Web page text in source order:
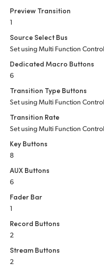
Preview Transition
1
Source Select Bus
Set using Multi Function
Dedicated Macro Buttons
6
Transition Type Buttons
Set using Multi Function
Transition Rate
Set using Multi Function
Key Buttons
8
AUX Buttons
6
Fader Bar
1
Record Buttons
2
Stream Buttons
2